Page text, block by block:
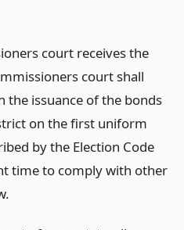
court receives the
court shall
the issuance of the bonds
on the first uniform
by the Election Code
time to comply with other